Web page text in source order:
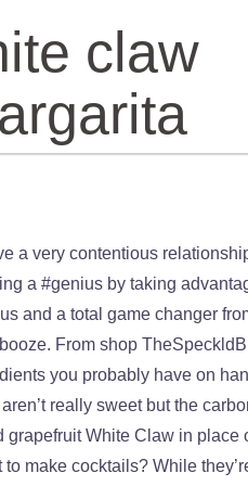
claw
make it taste appropriate for any season. So why aren't we using it to make cocktails? While they’re plenty great on their own, I wanted to capitalize this trendy new drink by making a series of White Claw Cocktails (or “claw-ktails” as I thought I was funny about 5 Claws ago) that you maybe wouldn’t think to add some White Claw to! Blend that shit up. this recipe from food blog, Feast in Thyme. If you’re into making your own cocktails, consider checking out this easy recipe for simply the best scratch Margarita! The recipe calls for mint-infused simple syrup, which felt a little extra, so I used regular simple syrup and tossed in some mint leaves as a garnish. Search, watch, and cook every single Tasty recipe and video ever - all in one place! A lighter version of a classic margarita thanks to the fizzy White Claw hard seltzer. From shop cocoandpine. I used this Ina Garten recipe as a reference for my spicy margs. This White Claw Margarita Spritzer is a SUPER refreshing drink made with only a few ingredients you probably have on hand, including White Claw Natural Lime seltzer. Frozen Strawberry Margarita Garnish with fresh lime wedges if desired. Daquiri. For this drink I stuck to fresh raspberries, but the best part about sangria is that you can customize it with whatever flavors you like best. Bacardi White Rum, Fresh Mint, Lime, Splash of Soda, House-Made Simple Syrup Ask a team member for our different flavors! I don't usually love bourbon, but this cocktail was a great combination of slightly sweet and zesty. People like White Claws because they are very low-carb, have zero sugars AND are only 100 calories. I saved the remainder of the White Claw to top off the individual glasses of margaritas. If you like Palomas and tequila-based drinks in general, you'll probably love this fresh and zesty cocktail. All you need is … For the gin & …